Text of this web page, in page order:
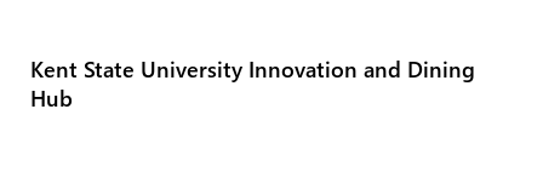
Kent State University Innovation and Dining
Hub